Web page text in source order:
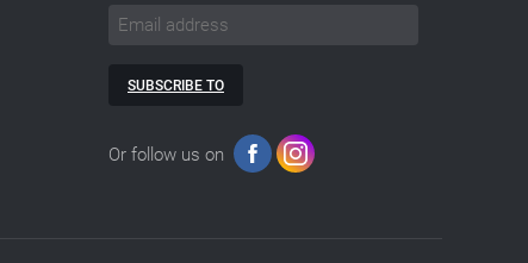
SUBSCRIBE TO
Or follow us on